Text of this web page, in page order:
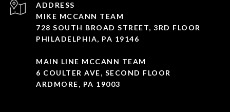
ADDRESS
MIKE MCCANN TEAM
728 SOUTH BROAD STREET, 3RD FLOOR
PHILADELPHIA, PA 19146
MAIN LINE MCCANN TEAM
6 COULTER AVE, SECOND FLOOR
ARDMORE, PA 19003